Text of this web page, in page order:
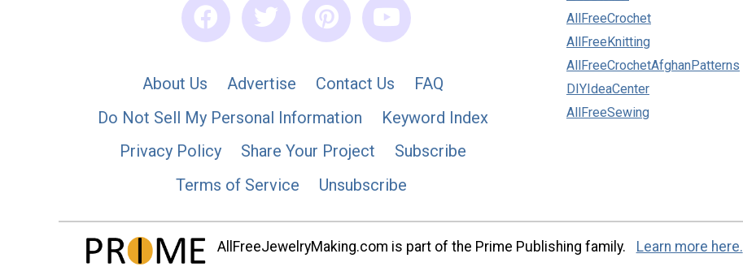
About Us Advertise Contact Us
FAQ
Do Not Sell My Personal Information
Keyword Index
Privacy Policy
Share Your Project
Subscribe
Terms of Service
Unsubscribe
AllFreeCrochet
AllFreeKnitting
AllFreeCrochetAfghanPatterns
DIYIdeaCenter
AllFreeSewing
AllFreeJewelryMaking.com is part of the Prime Publishing family. Learn more here.